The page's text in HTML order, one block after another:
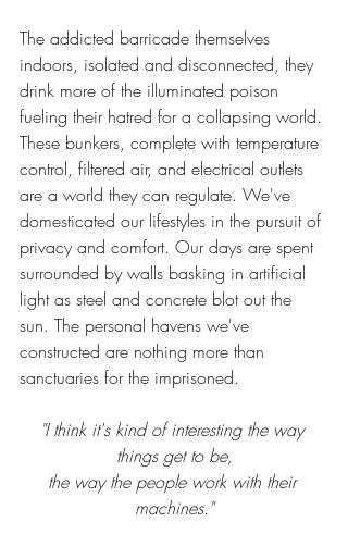
The addicted barricade themselves
indoors, isolated and disconnected, they
drink more of the illuminated poison
fueling their hatred for a collapsing world.
These bunkers, complete with temperature
control, filtered air, and electrical outlets
are a world they can regulate. We've
domesticated our lifestyles in the pursuit of
privacy and comfort. Our days are spent
surrounded by walls basking in artificial
light as steel and concrete blot out the
sun. The personal havens we've
constructed are nothing more than
sanctuaries for the imprisoned.
"I think it's kind of interesting the way
things get to be,
the way the people work with their
machines."